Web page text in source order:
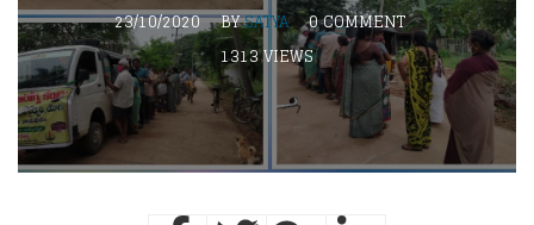
23/10/2020 BYSATYA
0 COMMENT
1313 VIEWS